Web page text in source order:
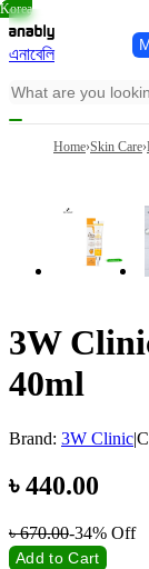
এনাবেলি
Home›Skin Care›
3W
40ml
Brand: 3W Clinic|
৳440.00
৳670.00-34% Off
Add to Cart
Korea
Korea
Korea